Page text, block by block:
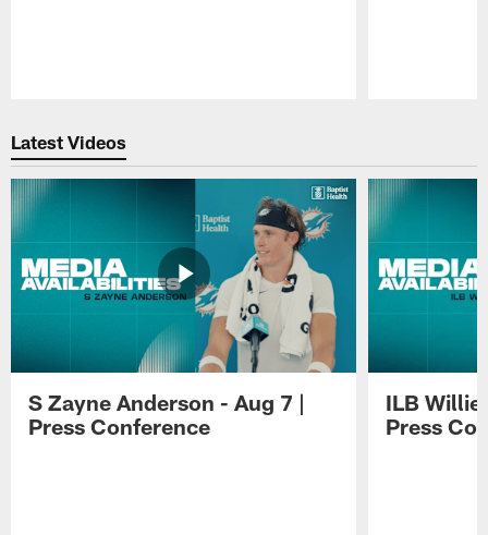
Latest Videos
S Zayne Anderson - Aug 7 |
Press Conference
ILB Willie
Press